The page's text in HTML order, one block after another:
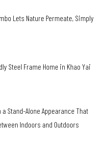
Lets Nature Permeate, Simply
Steel Frame Home in Khao Yai
Stand-Alone Appearance That
Indoors and Outdoors